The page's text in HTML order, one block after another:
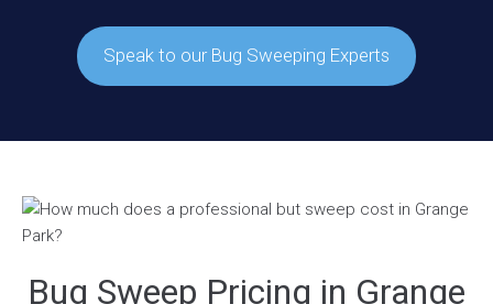
Speak to our Bug Sweeping Experts
Bug Sweep Pricing in Grange